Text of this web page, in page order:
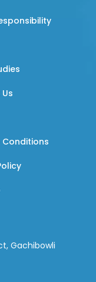
Conditions
Gachibowli